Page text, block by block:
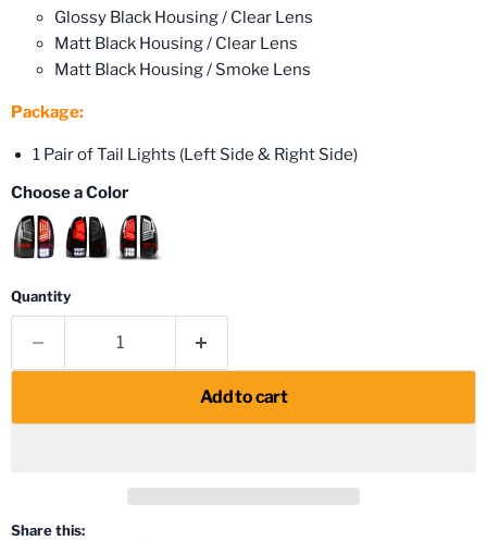
Glossy Black Housing / Clear Lens
Matt Black Housing / Clear Lens
Matt Black Housing / Smoke Lens
Package:
1 Pair of Tail Lights (Left Side & Right Side)
Choose a Color
Quantity
Add to cart
Share this: